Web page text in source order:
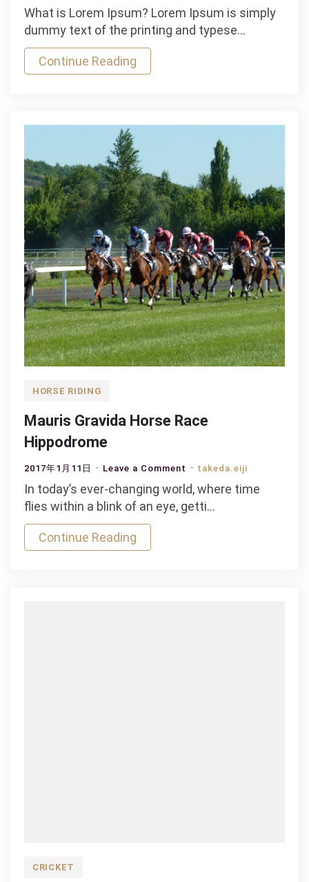
Mauris
Gravida
What is Lorem Ipsum? Lorem Ipsum is simply
dummy text of the printing and typese…
Continue Reading
HORSE RIDING
Mauris Gravida Horse Race
Hippodrome
2017年1月11日 Leave a Comment on
Mauris
Gravida
takeda.eiji
In today’s ever-changing world, where time
flies within a blink of an eye, getti…
Continue Reading
CRICKET